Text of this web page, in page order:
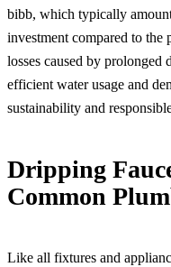
bibb, which typically
investment compared to the
losses caused by prolonged
efficient water usage and
sustainability and
Dripping
Common
Like all fixtures and